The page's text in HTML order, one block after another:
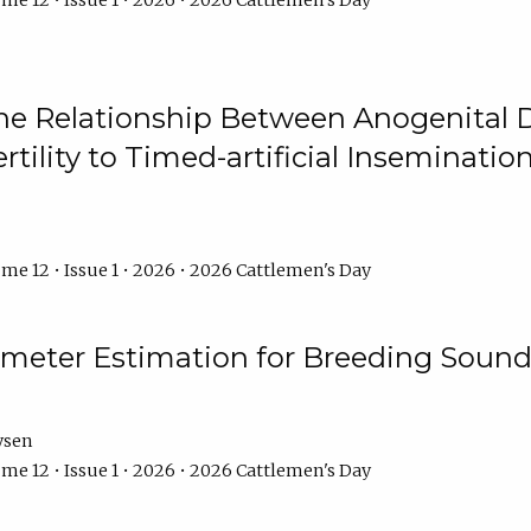
Relationship Between Anogenital
to Timed-artificial
12 • Issue 1 • 2026 • 2026 Cattlemen's Day
Estimation for Breeding
12 • Issue 1 • 2026 • 2026 Cattlemen's Day